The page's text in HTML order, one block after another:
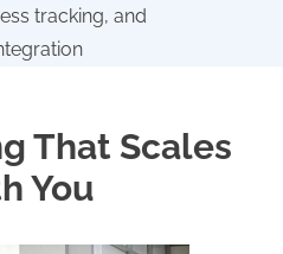
tracking, and
That Scales
You